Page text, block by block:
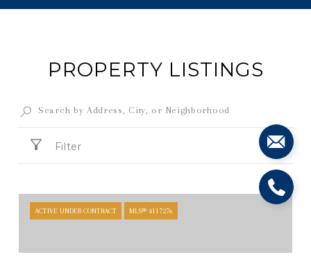
PROPERTY LISTINGS
Filter
ACTIVE UNDER CONTRACT MLS® 4117276